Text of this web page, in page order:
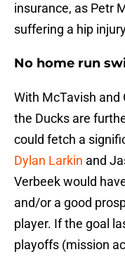
insurance, as Petr
suffering a hip
No home run
With McTavish and
the Ducks are
could fetch a
Dylan Larkin and
Verbeek would
and/or a good
player. If the goal
playoffs (mission